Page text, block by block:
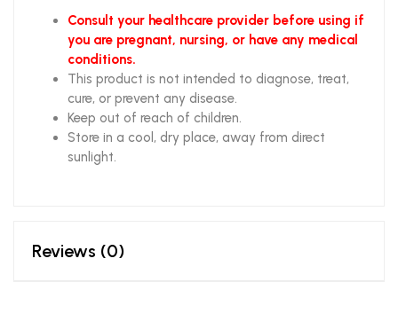
Consult your healthcare provider before using if
you are pregnant, nursing, or have any medical
conditions.
This product is not intended to diagnose, treat,
cure, or prevent any disease.
Keep out of reach of children.
Store in a cool, dry place, away from direct
sunlight.
Reviews (0)